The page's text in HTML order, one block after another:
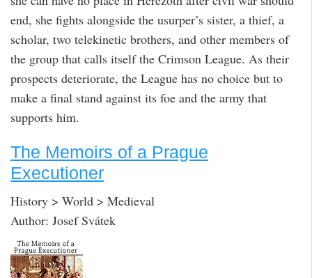
end, she fights alongside the usurper’s sister, a thief, a
scholar, two telekinetic brothers, and other members of
the group that calls itself the Crimson League. As their
prospects deteriorate, the League has no choice but to
make a final stand against its foe and the army that
supports him.
The Memoirs of a Prague
Executioner
History > World > Medieval
Author: Josef Svátek